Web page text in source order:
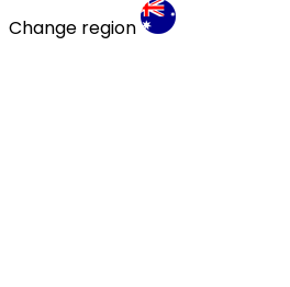
Change region